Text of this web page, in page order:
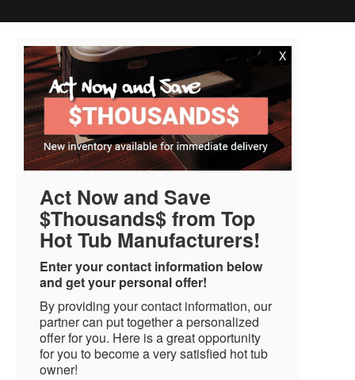
X
Act Now and Save
$Thousands$ from Top
Hot Tub Manufacturers!
Enter your contact information below
and get your personal offer!
By providing your contact information, our
partner can put together a personalized
offer for you. Here is a great opportunity
for you to become a very satisfied hot tub
owner!